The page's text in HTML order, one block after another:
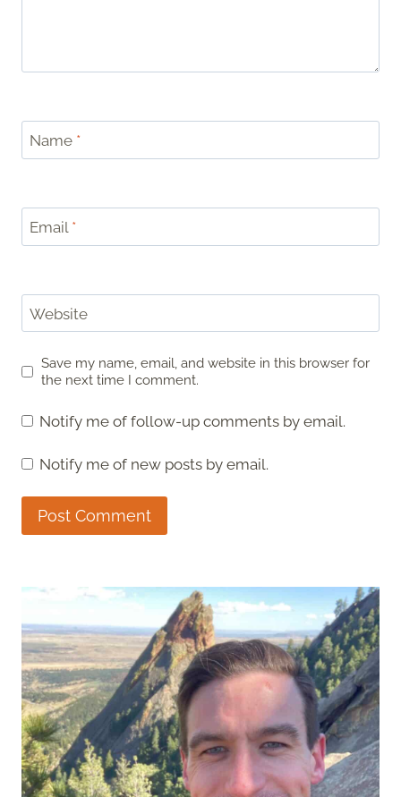
Name *
Email *
Website
Save my name, email, and website in this browser for
the next time I comment.
Notify me of follow-up comments by email.
Notify me of new posts by email.